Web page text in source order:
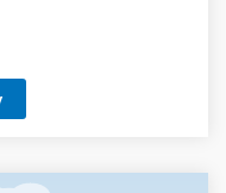
Forbidden City now
this tour, no worries
the line!